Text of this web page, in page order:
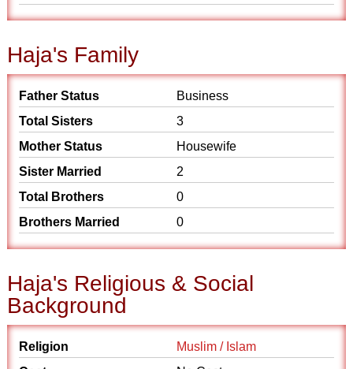
Haja's Family
Father Status
Business
Total Sisters
3
Mother Status
Housewife
Sister Married
2
Total Brothers
0
Brothers Married
0
Haja's Religious & Social
Background
Religion
Muslim / Islam